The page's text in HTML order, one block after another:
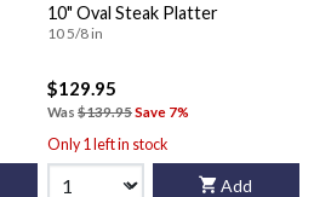
10" Oval Steak Platter
10 5/8 in
$129.95
Was $139.95Save 7%
Only 1 left in stock
Add